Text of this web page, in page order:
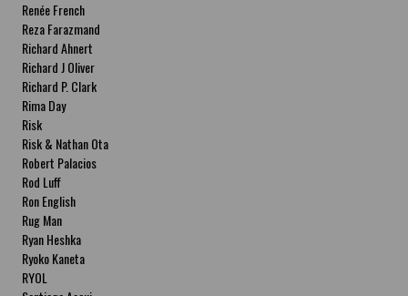
Renée French
Reza Farazmand
Richard Ahnert
Richard J Oliver
Richard P. Clark
Rima Day
Risk
Risk & Nathan Ota
Robert Palacios
Rod Luff
Ron English
Rug Man
Ryan Heshka
Ryoko Kaneta
RYOL